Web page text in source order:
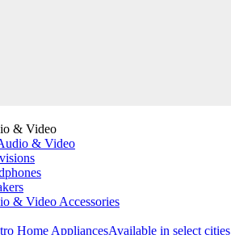
& Video
& Video
& Video Accessories
Home AppliancesAvailable in select cities